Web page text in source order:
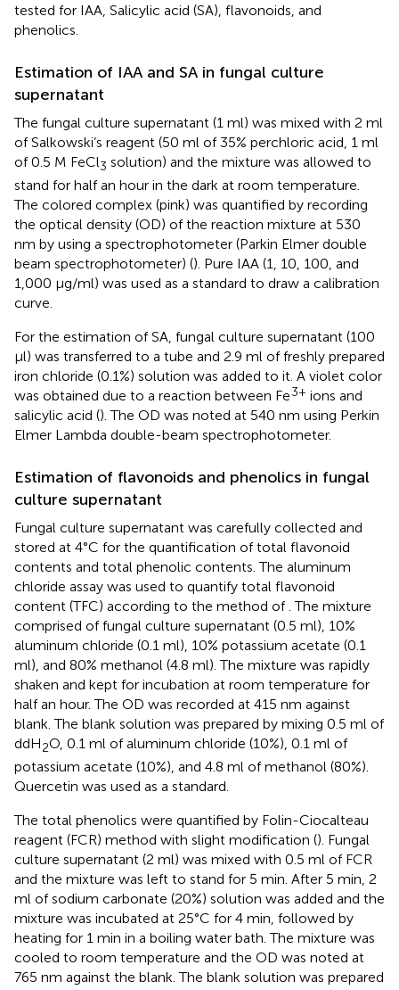
tested for IAA, Salicylic acid (SA), flavonoids, and
phenolics.
Estimation of IAA and SA in fungal culture
supernatant
The fungal culture supernatant (1 ml) was mixed with 2 ml
of Salkowski’s reagent (50 ml of 35% perchloric acid, 1 ml
of 0.5 M FeCl3 solution) and the mixture was allowed to
stand for half an hour in the dark at room temperature.
The colored complex (pink) was quantified by recording
the optical density (OD) of the reaction mixture at 530
nm by using a spectrophotometer (Parkin Elmer double
beam spectrophotometer) (). Pure IAA (1, 10, 100, and
1,000 μg/ml) was used as a standard to draw a calibration
curve.
For the estimation of SA, fungal culture supernatant (100
μl) was transferred to a tube and 2.9 ml of freshly prepared
iron chloride (0.1%) solution was added to it. A violet color
was obtained due to a reaction between Fe3+ ions and
salicylic acid (). The OD was noted at 540 nm using Perkin
Elmer Lambda double-beam spectrophotometer.
Estimation of flavonoids and phenolics in fungal
culture supernatant
Fungal culture supernatant was carefully collected and
stored at 4°C for the quantification of total flavonoid
contents and total phenolic contents. The aluminum
chloride assay was used to quantify total flavonoid
content (TFC) according to the method of. The mixture
comprised of fungal culture supernatant (0.5 ml), 10%
aluminum chloride (0.1 ml), 10% potassium acetate (0.1
ml), and 80% methanol (4.8 ml). The mixture was rapidly
shaken and kept for incubation at room temperature for
half an hour. The OD was recorded at 415 nm against
blank. The blank solution was prepared by mixing 0.5 ml of
ddH2O, 0.1 ml of aluminum chloride (10%), 0.1 ml of
potassium acetate (10%), and 4.8 ml of methanol (80%).
Quercetin was used as a standard.
The total phenolics were quantified by Folin-Ciocalteau
reagent (FCR) method with slight modification (). Fungal
culture supernatant (2 ml) was mixed with 0.5 ml of FCR
and the mixture was left to stand for 5 min. After 5 min, 2
ml of sodium carbonate (20%) solution was added and the
mixture was incubated at 25°C for 4 min, followed by
heating for 1 min in a boiling water bath. The mixture was
cooled to room temperature and the OD was noted at
765 nm against the blank. The blank solution was prepared